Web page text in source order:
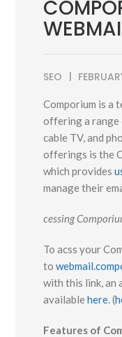
SEO
Comporium is a
offering a range
cable TV, and
offerings is the
which provides
manage their
cessing
To acss your
to
with this link, an
availablehere. (
Features of